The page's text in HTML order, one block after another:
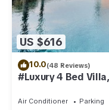
US $616
10.0(48 Reviews)
#Luxury 4 Bed
Air Conditioner Parking